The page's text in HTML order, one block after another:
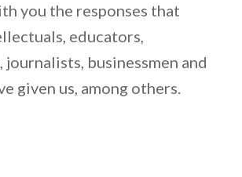
you the responses that
educators,
journalists, businessmen and
given us, among others.